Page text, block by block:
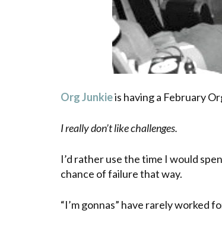
Org Junkieis having a February
I really don’t like challenges.
I’d rather use the time I would
chance of failure that way.
“I’m gonnas” have rarely worked